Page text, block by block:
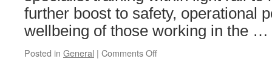
further boost to safety, operational
wellbeing of those working in the …
Posted in General | Comments Off